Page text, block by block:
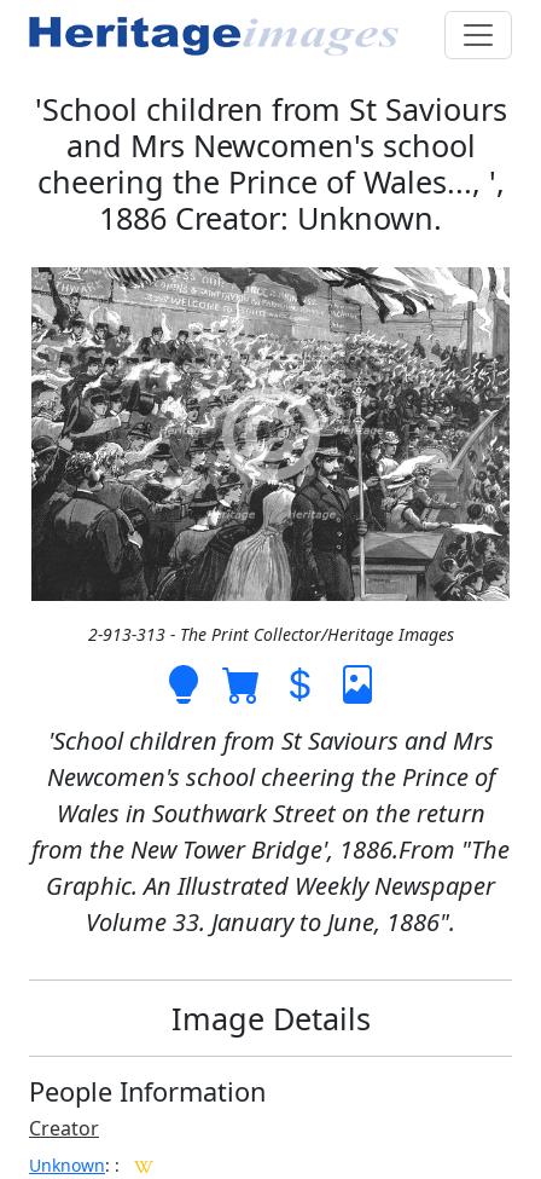
'School children from St Saviours
and Mrs Newcomen's school
cheering the Prince of Wales..., ',
1886 Creator: Unknown.
2-913-313 - The Print Collector/Heritage Images
'School children from St Saviours and Mrs
Newcomen's school cheering the Prince of
Wales in Southwark Street on the return
from the New Tower Bridge', 1886.From "The
Graphic. An Illustrated Weekly Newspaper
Volume 33. January to June, 1886".
Image Details
People Information
Creator
Unknown: :